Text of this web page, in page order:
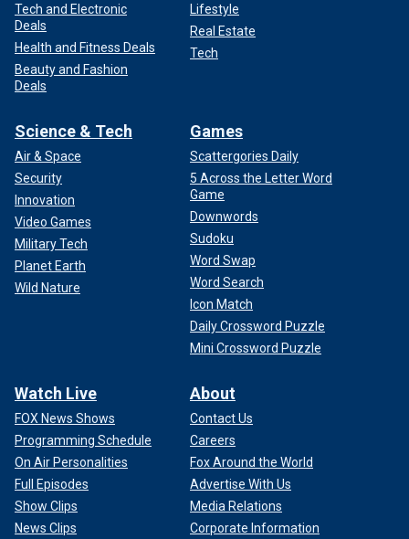
Tech and Electronic
Deals
Health and Fitness Deals
Beauty and Fashion
Deals
Lifestyle
Real Estate
Tech
Science & Tech
Air & Space
Security
Innovation
Video Games
Military Tech
Planet Earth
Wild Nature
Games
Scattergories Daily
5 Across the Letter Word
Game
Downwords
Sudoku
Word Swap
Word Search
Icon Match
Daily Crossword Puzzle
Mini Crossword Puzzle
Watch Live
FOX News Shows
Programming Schedule
On Air Personalities
Full Episodes
Show Clips
News Clips
About
Contact Us
Careers
Fox Around the World
Advertise With Us
Media Relations
Corporate Information